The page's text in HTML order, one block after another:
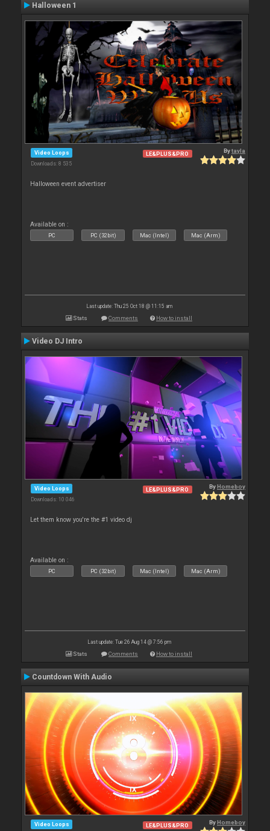
Halloween 1
Video Loops
Downloads: 8 535
LE&PLUS&PRO Bytayla
Halloween event advertiser
Available on :
PC PC (32bit) Mac (Intel) Mac (Arm)
Last update: Thu 25 Oct 18 @ 11:15 am
Stats Comments How to install
Video DJ Intro
Video Loops
Downloads: 10 046
LE&PLUS&PRO ByHomeboy
Let them know you're the #1 video dj
Available on :
PC PC (32bit) Mac (Intel) Mac (Arm)
Last update: Tue 26 Aug 14 @ 7:56 pm
Stats Comments How to install
Countdown With Audio
Video Loops LE&PLUS&PRO ByHomeboy